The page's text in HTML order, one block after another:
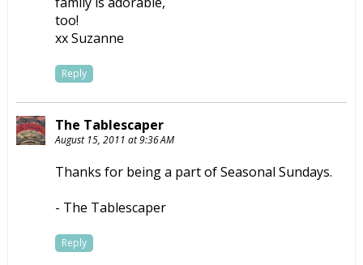
too!
xx Suzanne
Reply
The Tablescaper
August 15, 2011 at 9:36 AM
Thanks for being a part of Seasonal Sundays.
- The Tablescaper
Reply